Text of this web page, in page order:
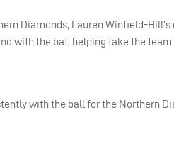
Diamonds, Lauren Winfield-
with the bat, helping take the
with the ball for the Northern